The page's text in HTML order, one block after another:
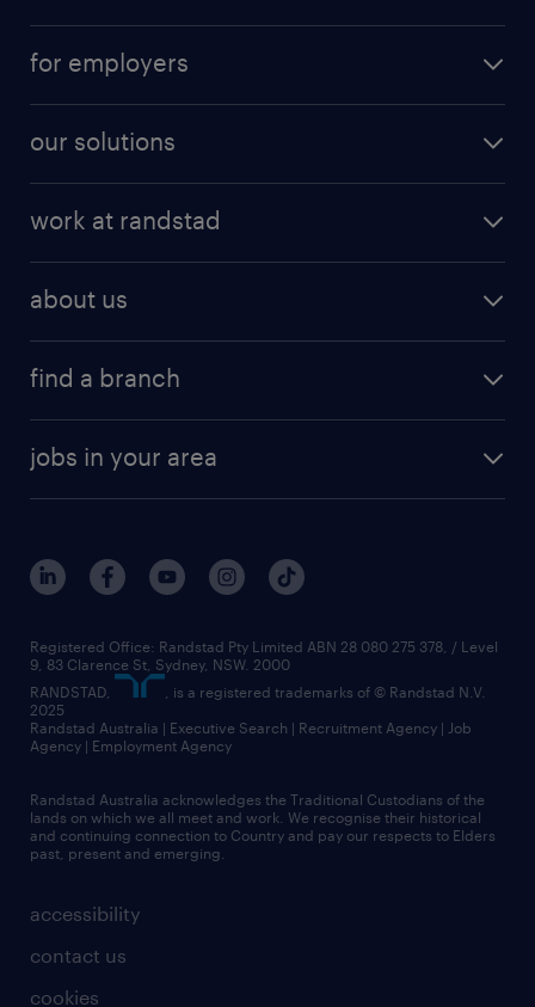
for employers
our solutions
work at randstad
about us
find a branch
jobs in your area
accessibility
contact us
cookies
Registered Office: Randstad Pty Limited ABN 28 080 275 378, / Level
9, 83 Clarence St, Sydney, NSW. 2000
RANDSTAD,
, is a registered trademarks of © Randstad N.V.
2025
Randstad Australia | Executive Search | Recruitment Agency | Job
Agency | Employment Agency
Randstad Australia acknowledges the Traditional Custodians of the
lands on which we all meet and work. We recognise their historical
and continuing connection to Country and pay our respects to Elders
past, present and emerging.